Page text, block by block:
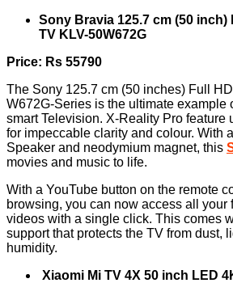
Sony Bravia 125.7 cm (50 inch)
TV KLV-50W672G
Price: Rs 55790
The Sony 125.7 cm (50 inches) Full
W672G-Series is the ultimate example
smart Television. X-Reality Pro feature
for impeccable clarity and colour. With
Speaker and neodymium magnet, this
movies and music to life.
With a YouTube button on the remote
browsing, you can now access all your
videos with a single click. This comes
support that protects the TV from dust,
humidity.
Xiaomi Mi TV 4X 50 inch LED